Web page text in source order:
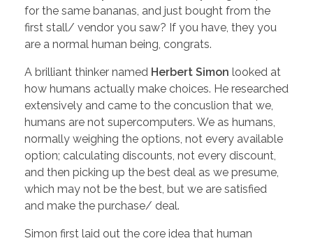
for the same bananas, and just bought from the
first stall/ vendor you saw? If you have, they you
are a normal human being, congrats.
A brilliant thinker named Herbert Simon looked at
how humans actually make choices. He researched
extensively and came to the concuslion that we,
humans are not supercomputers. We as humans,
normally weighing the options, not every available
option; calculating discounts, not every discount,
and then picking up the best deal as we presume,
which may not be the best, but we are satisfied
and make the purchase/ deal.
Simon first laid out the core idea that human